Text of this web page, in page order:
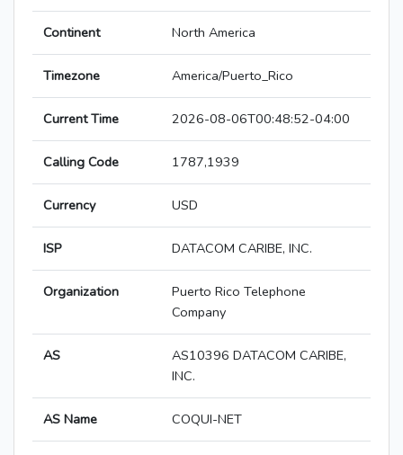
Continent North America
Timezone America/Puerto_Rico
Current Time 2026-08-06T00:48:52-04:00
Calling Code 1787,1939
Currency USD
ISP DATACOM CARIBE, INC.
Organization
Puerto Rico Telephone
Company
AS
AS10396 DATACOM CARIBE,
INC.
AS Name COQUI-NET